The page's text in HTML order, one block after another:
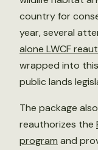
country for
year, several
alone LWCF
wrapped into
public lands
The package
reauthorizes the
program and